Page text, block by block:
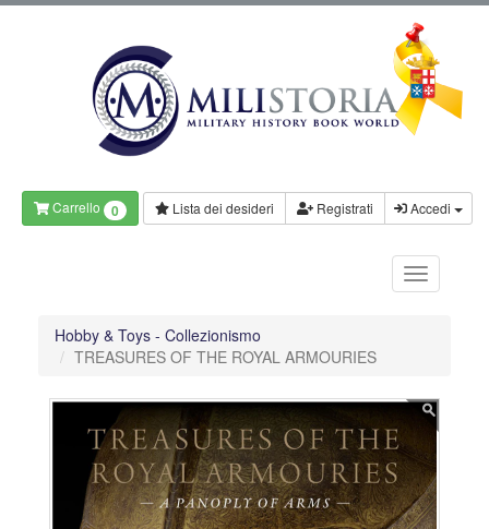
Carrello 0 Lista dei desideri Registrati Accedi
Hobby & Toys - Collezionismo
TREASURES OF THE ROYAL ARMOURIES